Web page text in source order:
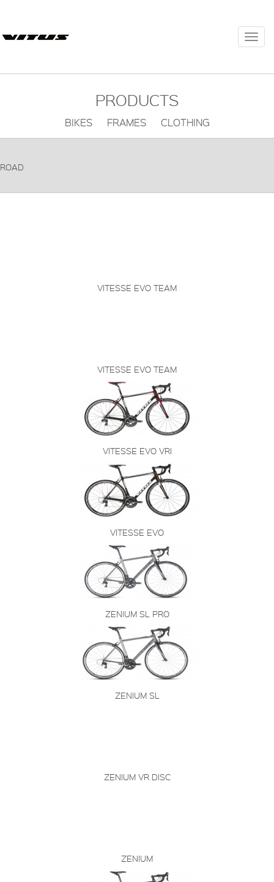
PRODUCTS
BIKES FRAMES CLOTHING
ROAD
VITESSE EVO TEAM
VITESSE EVO TEAM
VITESSE EVO VRI
VITESSE EVO
ZENIUM SL PRO
ZENIUM SL
ZENIUM VR DISC
ZENIUM